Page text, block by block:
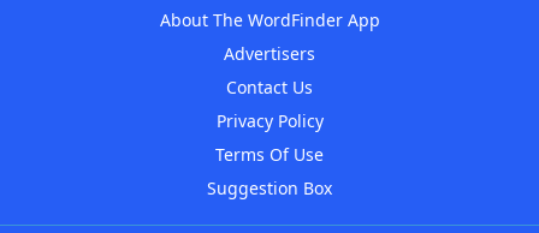
About The WordFinder App
Advertisers
Contact Us
Privacy Policy
Terms Of Use
Suggestion Box